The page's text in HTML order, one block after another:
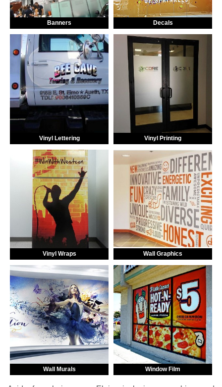
Banners Decals
Vinyl Lettering Vinyl Printing
Vinyl Wraps Wall Graphics
Wall Murals Window Film